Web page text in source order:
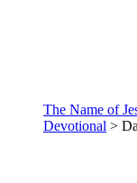
The Name of
Devotional >